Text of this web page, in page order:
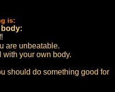
is:
body:
are unbeatable.
with your own body.
should do something good for